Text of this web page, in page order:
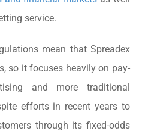
service.
mean that Spreadex
so it focuses heavily on pay-
and more traditional
efforts in recent years to
through its fixed-odds